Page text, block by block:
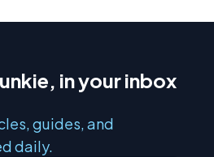
in your inbox
guides, and
daily.